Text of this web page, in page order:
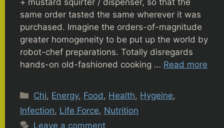
same order tasted the same wherever it was
purchased. Imagine the orders-of-magnitude
greater homogeneity to be put up the world by
robot-chef preparations. Totally disregards
hands-on old-fashioned cooking … Read more
Categories
Chi, Energy, Food , Health, Hygeine,
Infection, Life Force, Nutrition
Leave a comment